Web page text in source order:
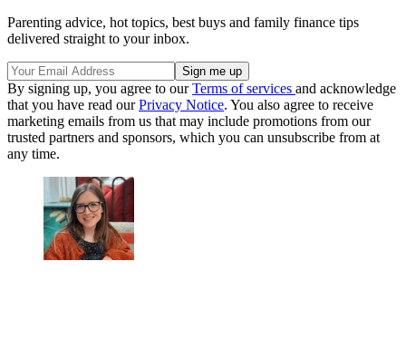
Parenting advice, hot topics, best buys and family finance tips
delivered straight to your inbox.
By signing up, you agree to ourTerms of services and acknowledge
that you have read ourPrivacy Notice. You also agree to receive
marketing emails from us that may include promotions from our
trusted partners and sponsors, which you can unsubscribe from at
any time.